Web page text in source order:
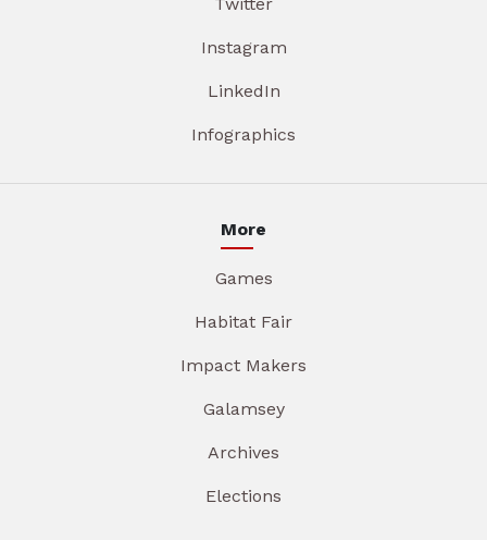
Instagram
LinkedIn
Infographics
More
Games
Habitat Fair
Impact Makers
Galamsey
Archives
Elections